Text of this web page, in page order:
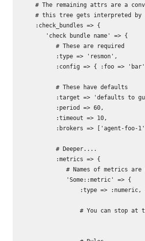
# The remaining attrs are a
# this tree gets interpreted
    :check_bundles => {
       'check bundle name' => {
          # These are required
          :type => 'resmon',
:config => { :foo =>
          # These have defaults
:target => 'defaults to
          :period => 60,
          :timeout => 10,
:brokers => ['agent-foo-
          # Deeper....
          :metrics => {
# Names of metrics
             'Some::metric' => {
:type => :numeric,
# You can stop at